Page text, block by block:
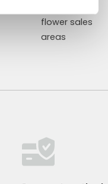
flower sales
areas